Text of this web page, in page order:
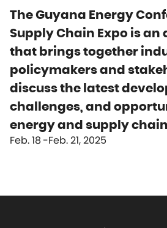
The Guyana Energy
Supply Chain Expo is an
that brings together
policymakers and
discuss the latest
challenges, and
energy and supply
Feb. 18 Feb. 21, 2025